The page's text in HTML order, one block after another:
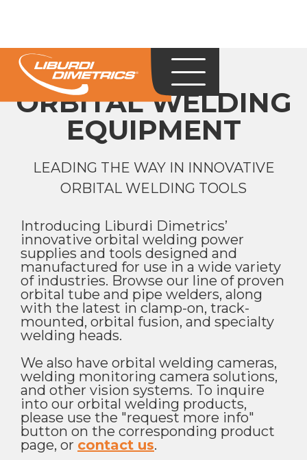
ORBITAL WELDING
EQUIPMENT
LEADING THE WAY IN INNOVATIVE
ORBITAL WELDING TOOLS
Introducing Liburdi Dimetrics’
innovative orbital welding power
supplies and tools designed and
manufactured for use in a wide variety
of industries. Browse our line of proven
orbital tube and pipe welders, along
with the latest in clamp-on, track-
mounted, orbital fusion, and specialty
welding heads.
We also have orbital welding cameras,
welding monitoring camera solutions,
and other vision systems. To inquire
into our orbital welding products,
please use the "request more info"
button on the corresponding product
page, or contact us.